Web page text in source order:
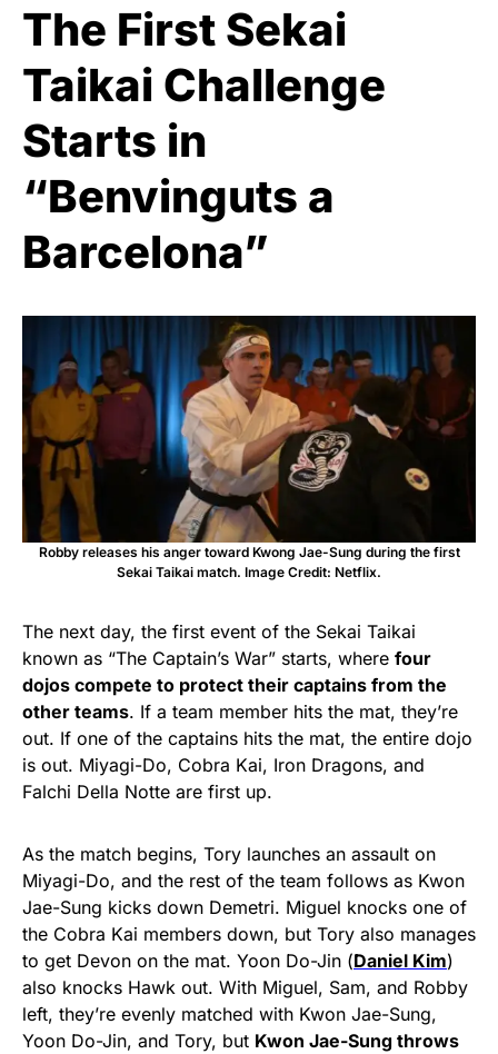
The First Sekai
Taikai Challenge
Starts in
“Benvinguts a
Barcelona”
Robby releases his anger toward Kwong Jae-Sung during the first
Sekai Taikai match. Image Credit: Netflix.
The next day, the first event of the Sekai Taikai
known as “The Captain’s War” starts, where four
dojos compete to protect their captains from the
other teams. If a team member hits the mat, they’re
out. If one of the captains hits the mat, the entire dojo
is out. Miyagi-Do, Cobra Kai, Iron Dragons, and
Falchi Della Notte are first up.
As the match begins, Tory launches an assault on
Miyagi-Do, and the rest of the team follows as Kwon
Jae-Sung kicks down Demetri. Miguel knocks one of
the Cobra Kai members down, but Tory also manages
to get Devon on the mat. Yoon Do-Jin (Daniel Kim)
also knocks Hawk out. With Miguel, Sam, and Robby
left, they’re evenly matched with Kwon Jae-Sung,
Yoon Do-Jin, and Tory, but Kwon Jae-Sung throws